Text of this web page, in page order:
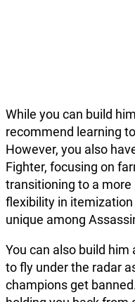
While you can build
recommend learning
However, you also
Fighter, focusing on
transitioning to a
flexibility in itemization
unique among
You can also build him
to fly under the radar
champions get